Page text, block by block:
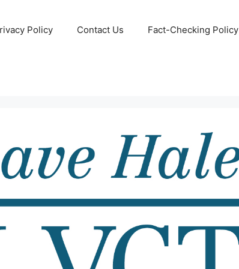
Policy Contact Us Fact-Checking Policy